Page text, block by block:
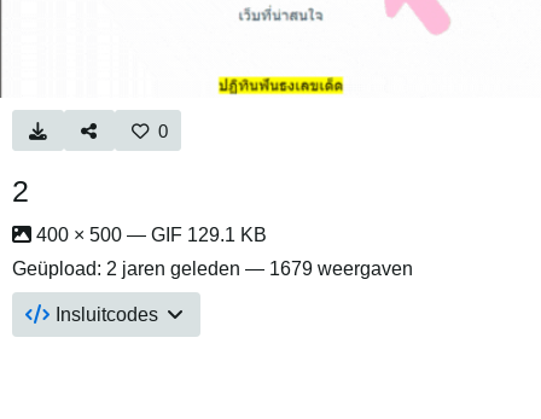
0
2
400 × 500 — GIF 129.1 KB
Geüpload: 2 jaren geleden — 1679 weergaven
Insluitcodes